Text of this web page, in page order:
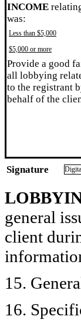
INCOME
was:
Less than $5,000
$5,000 or more
Provide a good
all lobbying
to the registrant
behalf of the
Signature
general
client
15.
16.